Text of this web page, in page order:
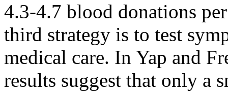
4.3-4.7 blood donations
third strategy is to test
medical care. In Yap and
results suggest that only a